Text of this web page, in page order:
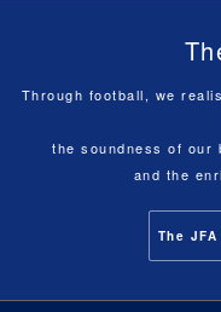
Through football, we
the soundness of our
and the
The